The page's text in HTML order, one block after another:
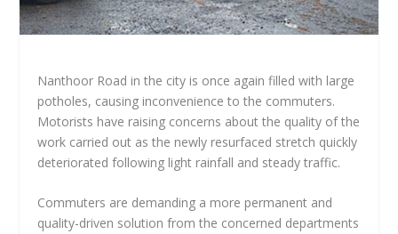
Nanthoor Road in the city is once again filled with large
potholes, causing inconvenience to the commuters.
Motorists have raising concerns about the quality of the
work carried out as the newly resurfaced stretch quickly
deteriorated following light rainfall and steady traffic.
Commuters are demanding a more permanent and
quality-driven solution from the concerned departments